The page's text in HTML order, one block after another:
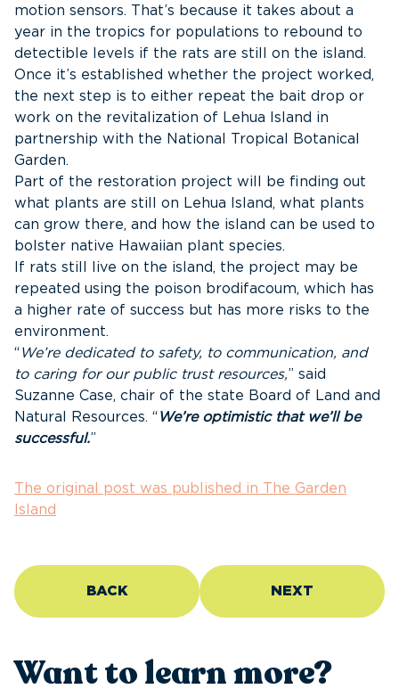
motion sensors. That’s because it takes about a
year in the tropics for populations to rebound to
detectible levels if the rats are still on the island.
Once it’s established whether the project worked,
the next step is to either repeat the bait drop or
work on the revitalization of Lehua Island in
partnership with the National Tropical Botanical
Garden.
Part of the restoration project will be finding out
what plants are still on Lehua Island, what plants
can grow there, and how the island can be used to
bolster native Hawaiian plant species.
If rats still live on the island, the project may be
repeated using the poison brodifacoum, which has
a higher rate of success but has more risks to the
environment.
“ We’re dedicated to safety, to communication, and
to caring for our public trust resources,” said
Suzanne Case, chair of the state Board of Land and
Natural Resources. “ We’re optimistic that we’ll be
successful.”
The original post was published in The Garden
Island
BACK NEXT
Want to learn more?